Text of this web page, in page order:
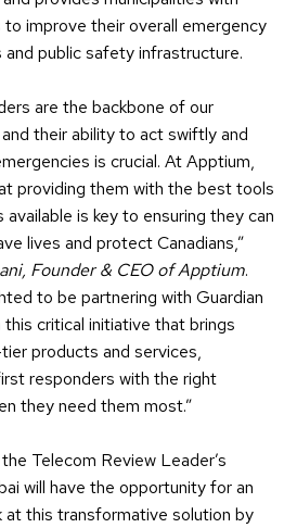
to improve their overall emergency
and public safety infrastructure.
are the backbone of our
their ability to act swiftly and
is crucial. At Apptium,
providing them with the best tools
available is key to ensuring they can
lives and protect Canadians,”
Founder & CEO of Apptium.
to be partnering with Guardian
critical initiative that brings
products and services,
responders with the right
they need them most.”
Telecom Review Leader’s
will have the opportunity for an
at this transformative solution by